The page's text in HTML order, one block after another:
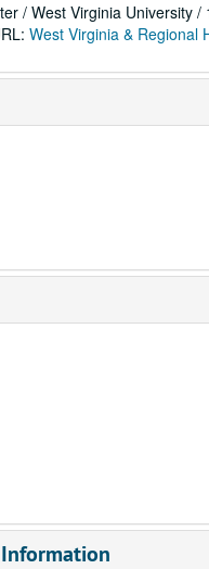
/ West Virginia University
West Virginia & Regional